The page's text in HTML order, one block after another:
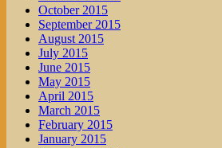
October 2015
September 2015
August 2015
July 2015
June 2015
May 2015
April 2015
March 2015
February 2015
January 2015